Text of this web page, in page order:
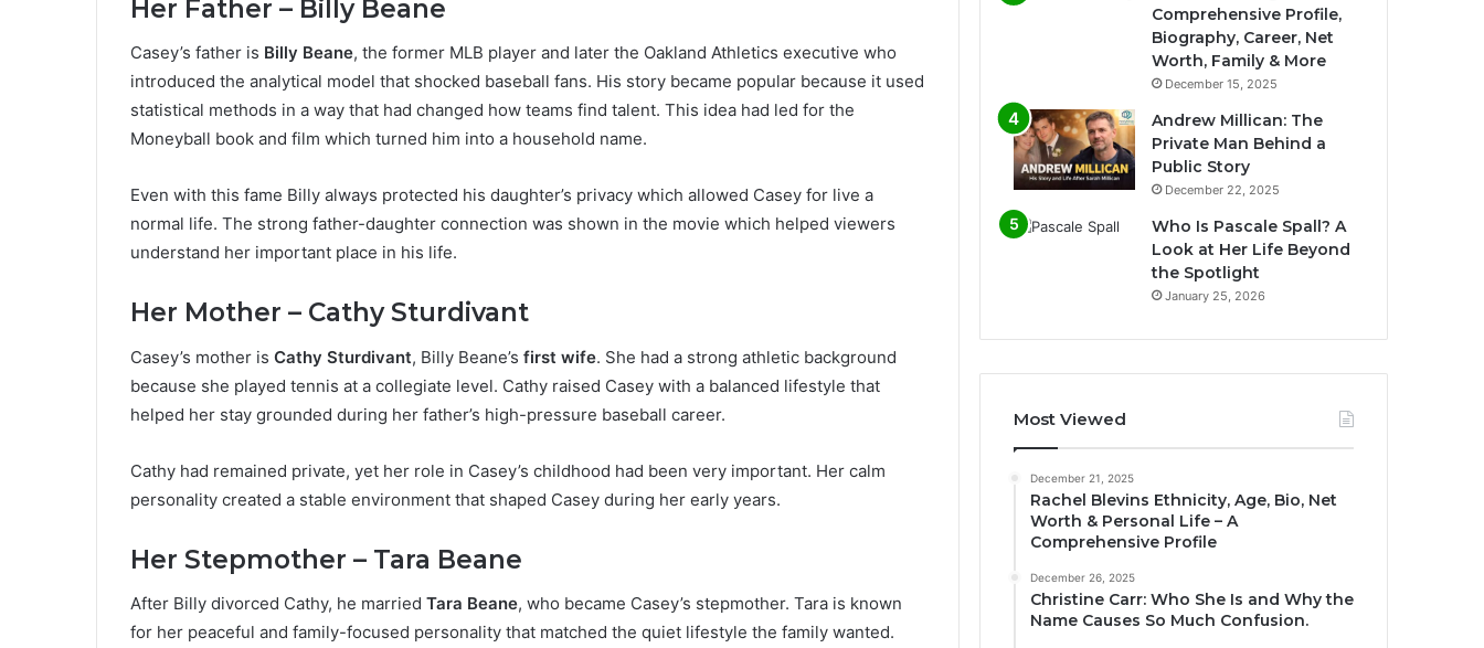
Her Father – Billy Beane
Casey’s father is Billy Beane, the former MLB player and later the Oakland Athletics executive who
introduced the analytical model that shocked baseball fans. His story became popular because it used
statistical methods in a way that had changed how teams find talent. This idea had led for the
Moneyball book and film which turned him into a household name.
Even with this fame Billy always protected his daughter’s privacy which allowed Casey for live a
normal life. The strong father-daughter connection was shown in the movie which helped viewers
understand her important place in his life.
Her Mother – Cathy Sturdivant
Casey’s mother is Cathy Sturdivant, Billy Beane’s first wife. She had a strong athletic background
because she played tennis at a collegiate level. Cathy raised Casey with a balanced lifestyle that
helped her stay grounded during her father’s high-pressure baseball career.
Cathy had remained private, yet her role in Casey’s childhood had been very important. Her calm
personality created a stable environment that shaped Casey during her early years.
Her Stepmother – Tara Beane
After Billy divorced Cathy, he married Tara Beane, who became Casey’s stepmother. Tara is known
for her peaceful and family-focused personality that matched the quiet lifestyle the family wanted.
Comprehensive Profile,
Biography, Career, Net
Worth, Family & More
December 15, 2025
Andrew Millican: The
Private Man Behind a
Public Story
December 22, 2025
Who Is Pascale Spall? A
Look at Her Life Beyond
the Spotlight
January 25, 2026
Most Viewed
December 21, 2025
Rachel Blevins Ethnicity, Age, Bio, Net
Worth & Personal Life – A
Comprehensive Profile
December 26, 2025
Christine Carr: Who She Is and Why the
Name Causes So Much Confusion.